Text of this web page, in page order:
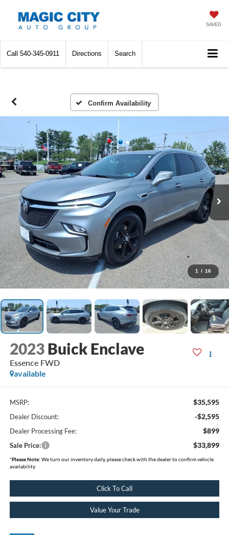
SAVED
Call 540-345-0911 Directions Search
Confirm Availability
1 / 16
2023 Buick Enclave
Essence FWD
available
MSRP: $35,595
Dealer Discount: -$2,595
Dealer Processing Fee: $899
Sale Price: $33,899
*Please Note: We turn our inventory daily, please check with the dealer to confirm vehicle
availability.
Click To Call
Value Your Trade